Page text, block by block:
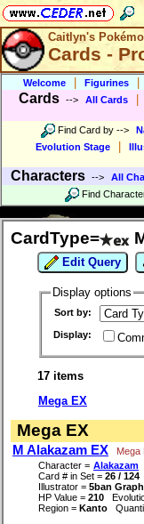
Caitlyn's
Cards -
Welcome Figurines
Cards --> All Cards
Find Card by -->
Evolution Stage
Characters --> All
Find
CardType=
Edit Query
Display options
Sort by:
Display:
17 items
Mega EX
Mega EX
M Alakazam EX Mega
Character = Alakazam
Card # in Set = 26 / 124
Illustrator = 5ban
HP Value = 210
Region = Kanto